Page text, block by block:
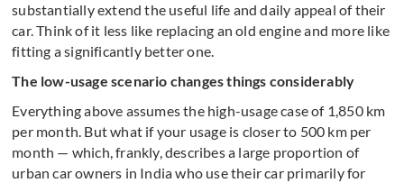
substantially extend the useful life and daily appeal of their
car. Think of it less like replacing an old engine and more like
fitting a significantly better one.
The low-usage scenario changes things considerably
Everything above assumes the high-usage case of 1,850 km
per month. But what if your usage is closer to 500 km per
month — which, frankly, describes a large proportion of
urban car owners in India who use their car primarily for